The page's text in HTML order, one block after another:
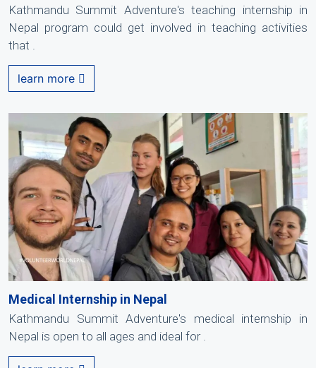
Kathmandu Summit Adventure's teaching internship in
Nepal program could get involved in teaching activities
that .
learn more
Medical Internship in Nepal
Kathmandu Summit Adventure's medical internship in
Nepal is open to all ages and ideal for .